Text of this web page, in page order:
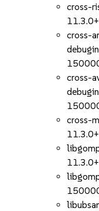
cross-
cross-
cross-
cross-